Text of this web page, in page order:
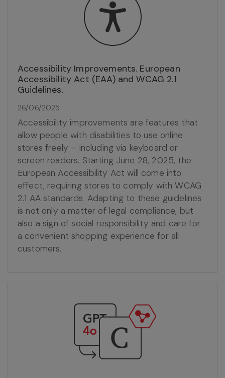
Accessibility Improvements. European
Accessibility Act (EAA) and WCAG 2.1
Guidelines.
26/06/2025
Accessibility improvements are features that
allow people with disabilities to use online
stores freely – including via keyboard or
screen readers. Starting June 28, 2025, the
European Accessibility Act will come into
effect, requiring stores to comply with WCAG
2.1 AA standards. Adapting to these guidelines
is not only a matter of legal compliance, but
also a sign of social responsibility and care for
a convenient shopping experience for all
customers.